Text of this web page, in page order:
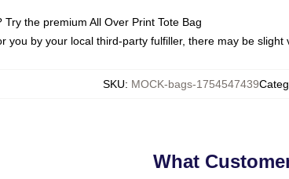
the premium All Over Print Tote Bag
you by your local third-party fulfiller, there may be
SKU: MOCK-bags-1754547439
What